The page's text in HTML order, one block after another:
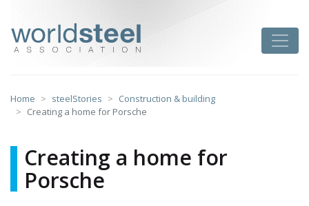
content
Home steelStories
Construction & building
Creating a home for Porsche
Creating a home for
Porsche